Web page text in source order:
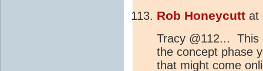
Rob Honeycutt at
Tracy @112... This
the concept phase
that might come